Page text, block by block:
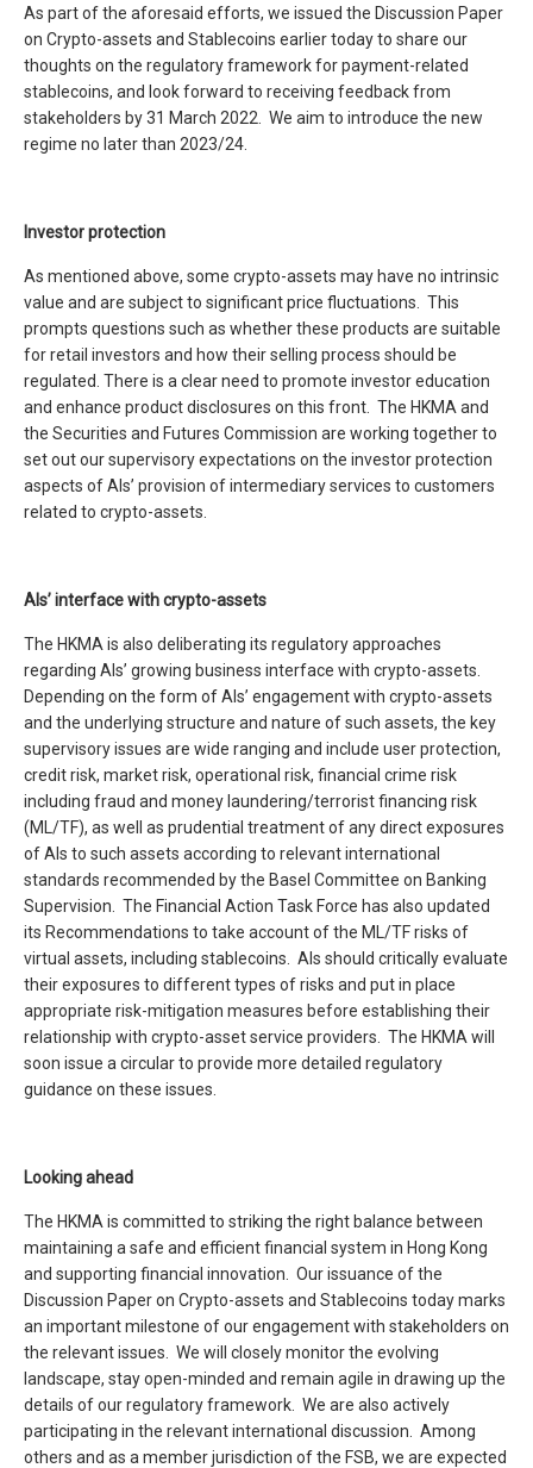
As part of the aforesaid efforts, we issued the Discussion Paper
on Crypto-assets and Stablecoins earlier today to share our
thoughts on the regulatory framework for payment-related
stablecoins, and look forward to receiving feedback from
stakeholders by 31 March 2022. We aim to introduce the new
regime no later than 2023/24.
Investor protection
As mentioned above, some crypto-assets may have no intrinsic
value and are subject to significant price fluctuations. This
prompts questions such as whether these products are suitable
for retail investors and how their selling process should be
regulated. There is a clear need to promote investor education
and enhance product disclosures on this front. The HKMA and
the Securities and Futures Commission are working together to
set out our supervisory expectations on the investor protection
aspects of AIs’ provision of intermediary services to customers
related to crypto-assets.
AIs’ interface with crypto-assets
The HKMA is also deliberating its regulatory approaches
regarding AIs’ growing business interface with crypto-assets.
Depending on the form of AIs’ engagement with crypto-assets
and the underlying structure and nature of such assets, the key
supervisory issues are wide ranging and include user protection,
credit risk, market risk, operational risk, financial crime risk
including fraud and money laundering/terrorist financing risk
(ML/TF), as well as prudential treatment of any direct exposures
of AIs to such assets according to relevant international
standards recommended by the Basel Committee on Banking
Supervision. The Financial Action Task Force has also updated
its Recommendations to take account of the ML/TF risks of
virtual assets, including stablecoins. AIs should critically evaluate
their exposures to different types of risks and put in place
appropriate risk-mitigation measures before establishing their
relationship with crypto-asset service providers. The HKMA will
soon issue a circular to provide more detailed regulatory
guidance on these issues.
Looking ahead
The HKMA is committed to striking the right balance between
maintaining a safe and efficient financial system in Hong Kong
and supporting financial innovation. Our issuance of the
Discussion Paper on Crypto-assets and Stablecoins today marks
an important milestone of our engagement with stakeholders on
the relevant issues. We will closely monitor the evolving
landscape, stay open-minded and remain agile in drawing up the
details of our regulatory framework. We are also actively
participating in the relevant international discussion. Among
others and as a member jurisdiction of the FSB, we are expected